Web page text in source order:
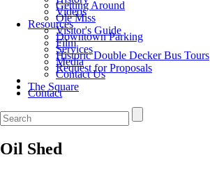
Getting Around
Videos
Ole Miss
Resources
Visitor's Guide
Downtown Parking
Film
Services
Historic Double Decker Bus Tours
Media
Request for Proposals
Contact Us
The Square
Contact
Oil Shed